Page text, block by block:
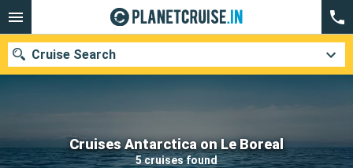
Cruises Antarctica on Le Boreal
5 cruises found
Cruise Search
Our destinations